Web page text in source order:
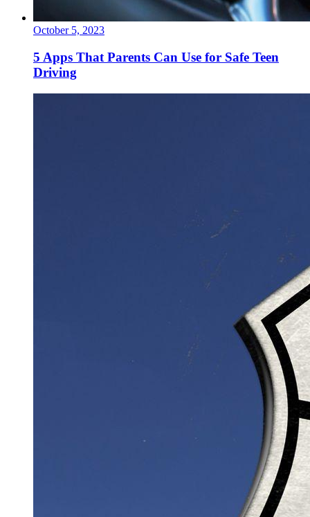
October 5, 2023
5 Apps That Parents Can Use for Safe Teen
Driving